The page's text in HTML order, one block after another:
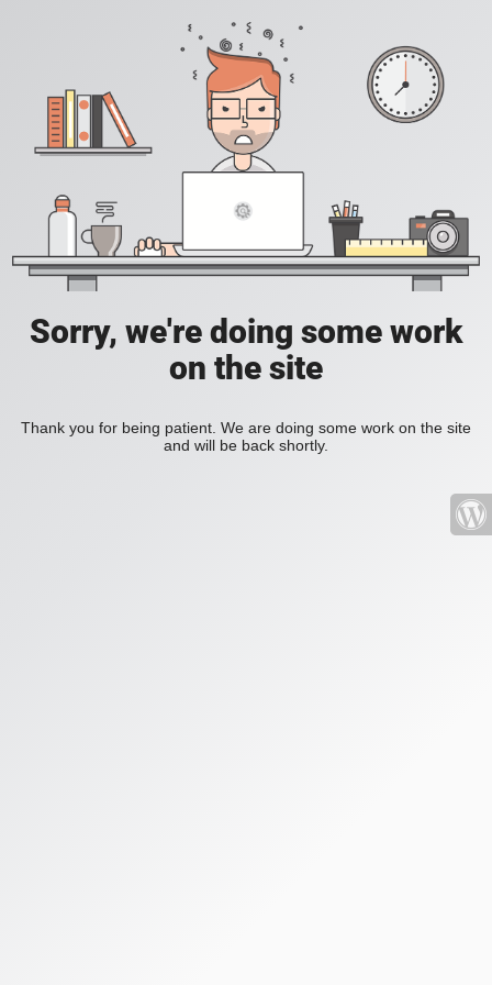
Sorry, we're doing some work
on the site
Thank you for being patient. We are doing some work on the site
and will be back shortly.